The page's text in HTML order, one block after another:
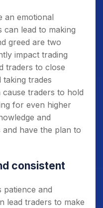
an emotional
can lead to making
greed are two
impact trading
traders to close
trades
traders to hold
for even higher
and
and have the plan to
consistent
patience and
lead traders to make